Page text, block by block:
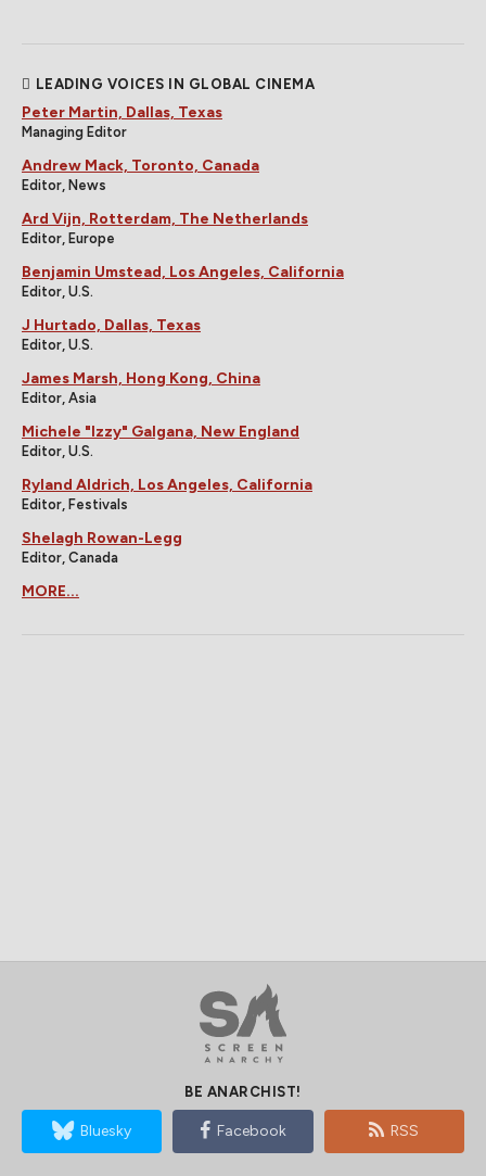
LEADING VOICES IN GLOBAL CINEMA
Peter Martin, Dallas, Texas
Managing Editor
Andrew Mack, Toronto, Canada
Editor, News
Ard Vijn, Rotterdam, The Netherlands
Editor, Europe
Benjamin Umstead, Los Angeles, California
Editor, U.S.
J Hurtado, Dallas, Texas
Editor, U.S.
James Marsh, Hong Kong, China
Editor, Asia
Michele "Izzy" Galgana, New England
Editor, U.S.
Ryland Aldrich, Los Angeles, California
Editor, Festivals
Shelagh Rowan-Legg
Editor, Canada
MORE...
BE ANARCHIST!
Bluesky Facebook RSS